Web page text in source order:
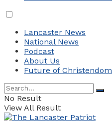
Lancaster News
National News
Podcast
About Us
Future of Christendom
No Result
View All Result